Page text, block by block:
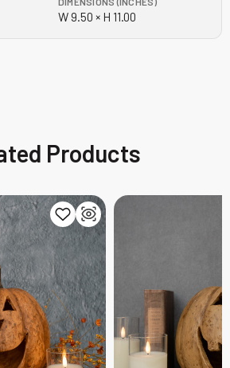
W 9.50 × H 11.00
Products